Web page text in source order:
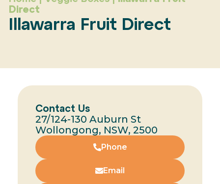
Direct
Illawarra Fruit Direct
Contact Us
27/124-130 Auburn St
Wollongong, NSW, 2500
Phone
Email